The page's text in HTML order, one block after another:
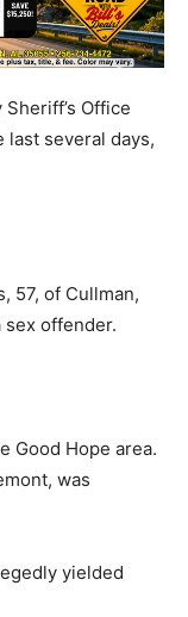
Office
last several days,
57, of Cullman,
sex offender.
Good Hope area.
was
yielded